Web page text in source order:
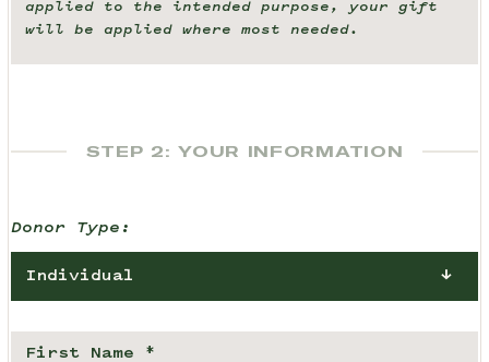
applied to the intended purpose, your gift
will be applied where most needed.
STEP 2: YOUR INFORMATION
Donor Type:
Individual